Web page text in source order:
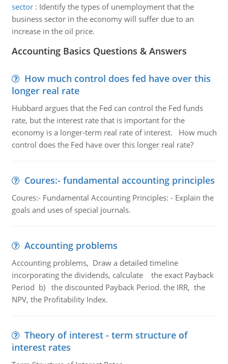
sector: Identify the types of unemployment that the
business sector in the economy will suffer due to an
increase in the oil price.
Accounting Basics Questions & Answers
How much control does fed have over this
longer real rate
Hubbard argues that the Fed can control the Fed funds
rate, but the interest rate that is important for the
economy is a longer-term real rate of interest. How much
control does the Fed have over this longer real rate?
Coures:- fundamental accounting principles
Coures:- Fundamental Accounting Principles: - Explain the
goals and uses of special journals.
Accounting problems
Accounting problems, Draw a detailed timeline
incorporating the dividends, calculate the exact Payback
Period b) the discounted Payback Period. the IRR, the
NPV, the Profitability Index.
Theory of interest - term structure of
interest rates